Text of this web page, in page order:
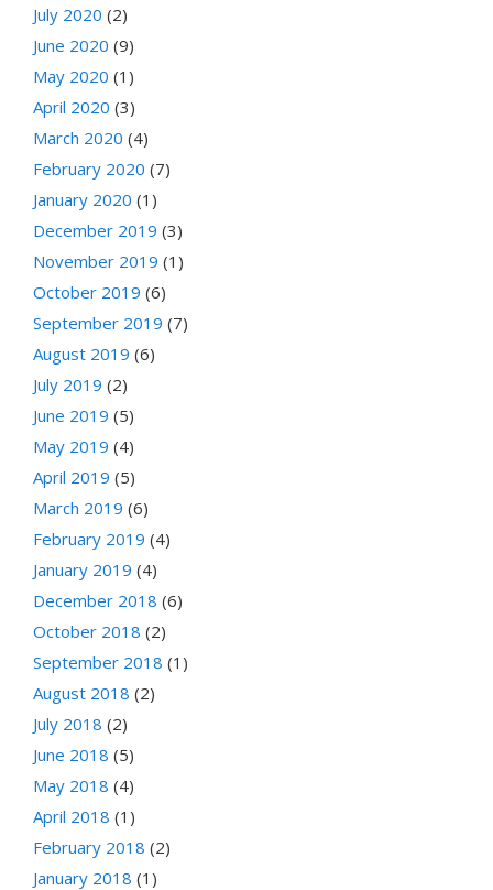
July 2020 (2)
June 2020 (9)
May 2020 (1)
April 2020 (3)
March 2020 (4)
February 2020 (7)
January 2020 (1)
December 2019 (3)
November 2019 (1)
October 2019 (6)
September 2019 (7)
August 2019 (6)
July 2019 (2)
June 2019 (5)
May 2019 (4)
April 2019 (5)
March 2019 (6)
February 2019 (4)
January 2019 (4)
December 2018 (6)
October 2018 (2)
September 2018 (1)
August 2018 (2)
July 2018 (2)
June 2018 (5)
May 2018 (4)
April 2018 (1)
February 2018 (2)
January 2018 (1)